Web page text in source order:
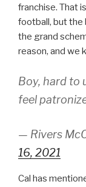
franchise. That
football, but the
the grand
reason, and we
Boy, hard to
feel
— Rivers
16, 2021
Cal has